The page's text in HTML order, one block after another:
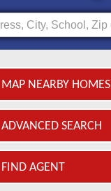
MAP NEARBY HOMES
SEARCH
FIND AGENT